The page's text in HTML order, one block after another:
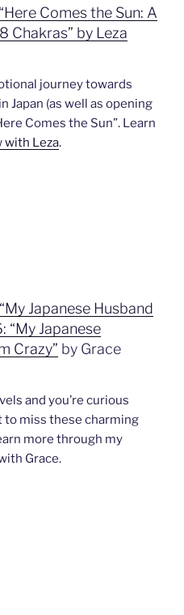
Comes the Sun: A
Chakras” by Leza
journey towards
Japan (as well as opening
Comes the Sun”. Learn
with Leza.
Japanese Husband
“My Japanese
Crazy” by Grace
and you’re curious
to miss these charming
more through my
Grace.